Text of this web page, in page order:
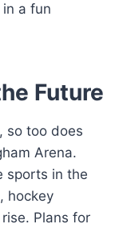
a fun
Future
so too does
Arena.
sports in the
hockey
Plans for